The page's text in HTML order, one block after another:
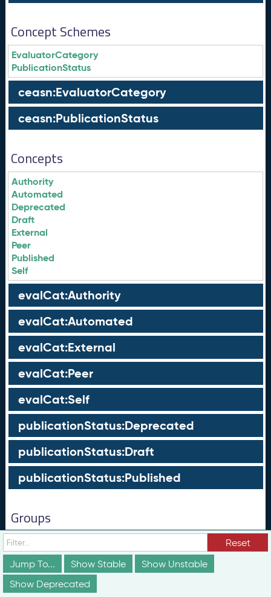
Concept Schemes
EvaluatorCategory
PublicationStatus
ceasn:EvaluatorCategory
ceasn:PublicationStatus
Concepts
Authority
Automated
Deprecated
Draft
External
Peer
Published
Self
evalCat:Authority
evalCat:Automated
evalCat:External
evalCat:Peer
evalCat:Self
publicationStatus:Deprecated
publicationStatus:Draft
publicationStatus:Published
Groups
These groups are not truly part of the schema;
however, they are useful for discussion and
conceptualization of how different elements of the
schema relate to each other in ways that may not be
obvious from the documentation above.
Reset
Jump To...
Show Stable
Show Unstable
Show Deprecated